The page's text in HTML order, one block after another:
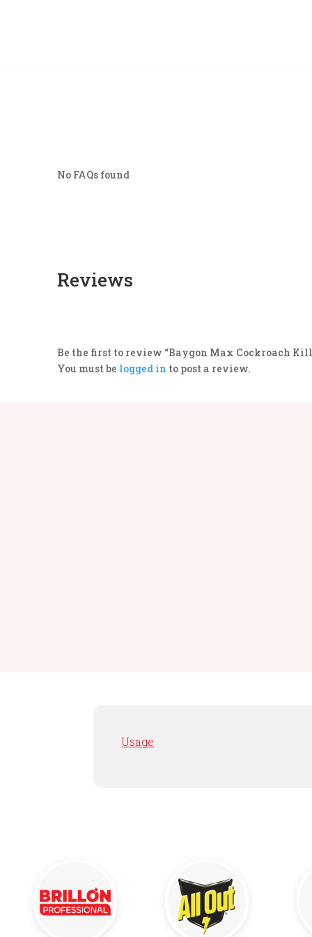
No FAQs found
Reviews
Be the first to review “Baygon Max Cockroach
You must be logged in to post a review.
Usage